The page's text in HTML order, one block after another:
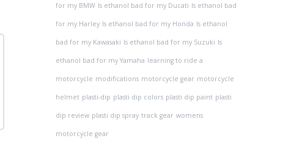
for my BMW Is ethanol bad for my Ducati Is ethanol bad
for my Harley Is ethanol bad for my Honda Is ethanol
bad for my Kawasaki Is ethanol bad for my Suzuki Is
ethanol bad for my Yamaha learning to ride a
motorcycle modifications motorcycle gear motorcycle
helmet plasti-dip plasti dip colors plasti dip paint plasti
dip review plasti dip spray track gear womens
motorcycle gear